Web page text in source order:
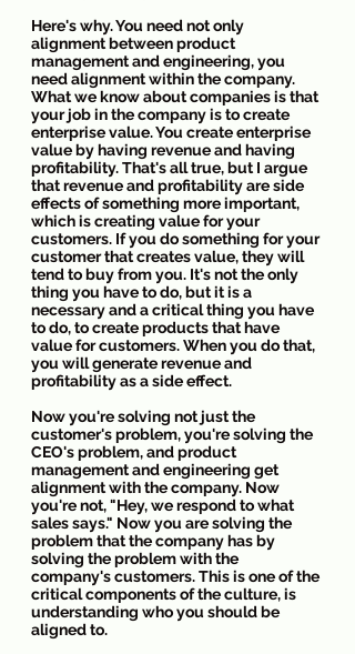
Here's why. You need not only
alignment between product
management and engineering, you
need alignment within the company.
What we know about companies is that
your job in the company is to create
enterprise value. You create enterprise
value by having revenue and having
profitability. That's all true, but I argue
that revenue and profitability are side
effects of something more important,
which is creating value for your
customers. If you do something for your
customer that creates value, they will
tend to buy from you. It's not the only
thing you have to do, but it is a
necessary and a critical thing you have
to do, to create products that have
value for customers. When you do that,
you will generate revenue and
profitability as a side effect.
Now you're solving not just the
customer's problem, you're solving the
CEO's problem, and product
management and engineering get
alignment with the company. Now
you're not, "Hey, we respond to what
sales says." Now you are solving the
problem that the company has by
solving the problem with the
company's customers. This is one of the
critical components of the culture, is
understanding who you should be
aligned to.